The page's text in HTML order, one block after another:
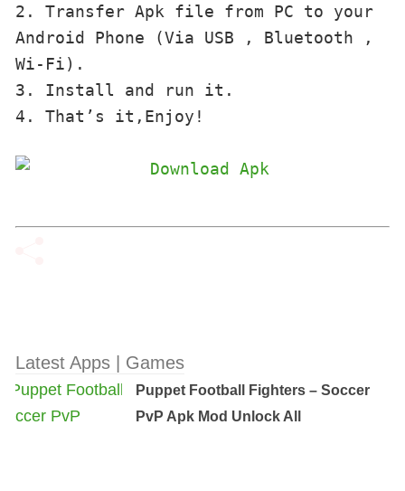
2. Transfer Apk file from PC to your
Android Phone (Via USB , Bluetooth ,
Wi-Fi).
3. Install and run it.
4. That’s it,Enjoy!
Latest Apps | Games
Puppet Football Fighters – Soccer
PvP Apk Mod Unlock All